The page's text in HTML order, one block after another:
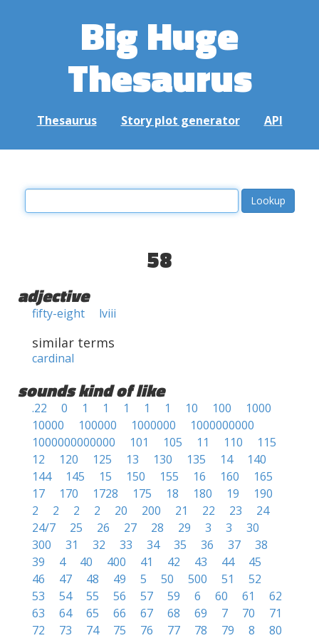
Big Huge
Thesaurus
Thesaurus Story plot generator API
58
adjective
fifty-eight lviii
similar terms
cardinal
sounds kind of like
.22 0 1 1 1 1 1 10 100
1000
10000
100000 1000000
1000000000
1000000000000
101 105 11 110
115
12
120 125 13 130 135 14
140
144
145 15 150 155 16 160
165
17
170 1728 175 18 180 19
190
2
2 2 2 20 200 21 22 23
24
24/7
25 26 27 28 29 3 3
30
300
31 32 33 34 35 36 37
38
39
4 40 400 41 42 43 44
45
46
47 48 49 5 50 500 51
52
53
54 55 56 57 59 6 60 61
62
63
64 65 66 67 68 69 7 70
71
72
73 74 75 76 77 78 79 8 80